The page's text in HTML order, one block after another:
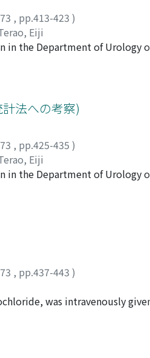
, pp.413-423 )
Eiji
the Department of Urology of
In this report, incidence
129 were male and 49 were
not observed. The age
over 50 year-old age groups
four per cent of all tumors
sized~walnut sized).
38% were non-papillary and
the posterior wall. However,
3) Histological patterns of
showed 22 grade 1, 22
relation to chief complaints,
occured as chief
in 7% and other
and chief complaints. b) The
were benign (P<0.05) and
None of grade 4 tumors
were also benign (p<0.
under 9. e) No relationship
法への考察)
, pp.425-435 )
Eiji
the Department of Urology of
1967. In this report,
total cystectomy were
: 22.7% Observed survival
span; 60.0 years) Crude
with simple resection of
Relative survival rate :
rate 36.8% Observed survival
(average life span; 58.2
(116) cases (average life
of relative survival rate. 3)
, pp.437-443 )
was intravenously
as well as its urinary and
rate of thiamphenicol